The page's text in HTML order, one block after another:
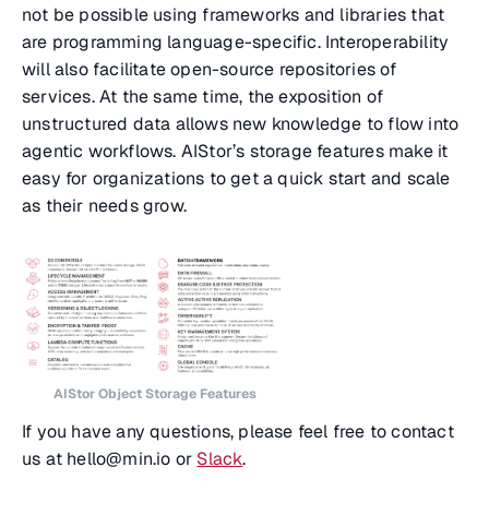
not be possible using frameworks and libraries that
are programming language-specific. Interoperability
will also facilitate open-source repositories of
services. At the same time, the exposition of
unstructured data allows new knowledge to flow into
agentic workflows. AIStor’s storage features make it
easy for organizations to get a quick start and scale
as their needs grow.
AIStor Object Storage Features
If you have any questions, please feel free to contact
us at hello@min.io or Slack.